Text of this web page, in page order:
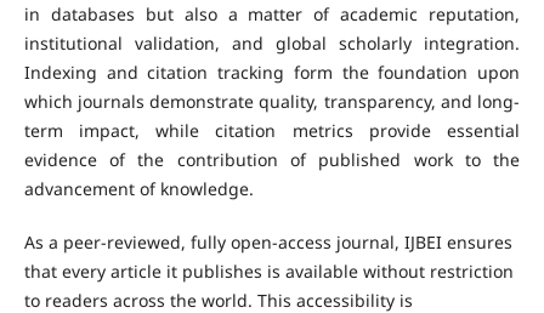
in databases but also a matter of academic reputation,
institutional validation, and global scholarly integration.
Indexing and citation tracking form the foundation upon
which journals demonstrate quality, transparency, and long-
term impact, while citation metrics provide essential
evidence of the contribution of published work to the
advancement of knowledge.
As a peer-reviewed, fully open-access journal, IJBEI ensures
that every article it publishes is available without restriction
to readers across the world. This accessibility is